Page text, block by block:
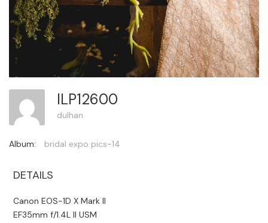
ILP12600
dulhan
Album: bridal expo pics-14
DETAILS
Canon EOS-1D X Mark II
EF35mm f/1.4L II USM